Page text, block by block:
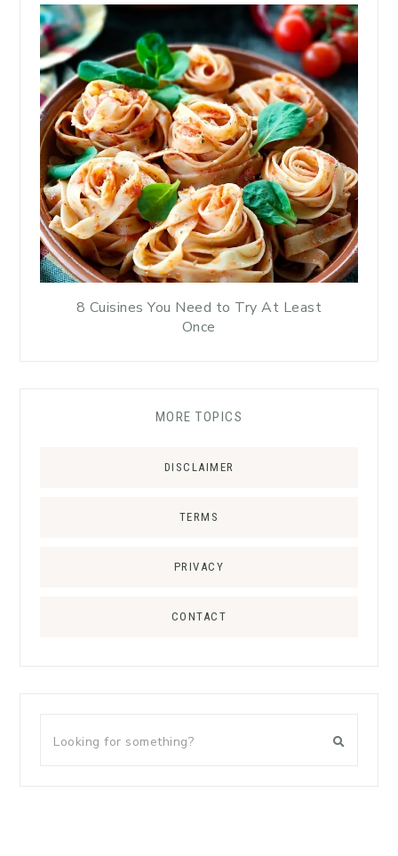
8 Cuisines You Need to Try At Least
Once
MORE TOPICS
DISCLAIMER
TERMS
PRIVACY
CONTACT